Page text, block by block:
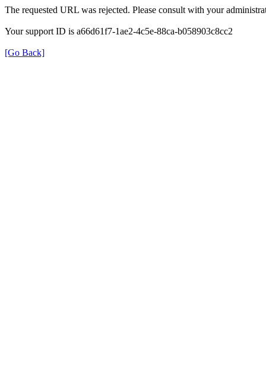
The requested URL was rejected. Please consult with your
Your support ID is a66d61f7-1ae2-4c5e-88ca-b058903c8cc2
[Go Back]